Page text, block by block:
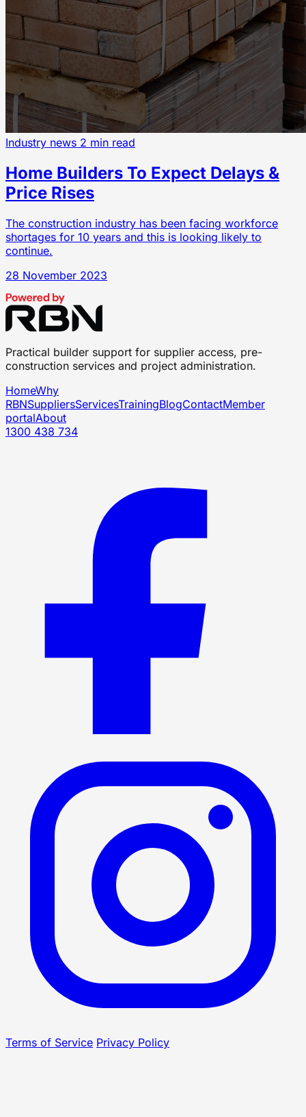
Industry news 2 min read
Home Builders To Expect Delays &
Price Rises
The construction industry has been facing workforce
shortages for 10 years and this is looking likely to
continue.
28 November 2023
Practical builder support for supplier access, pre-
construction services and project administration.
HomeWhy
RBNSuppliersServicesTrainingBlogContactMember
portalAbout
1300 438 734
Terms of Service Privacy Policy